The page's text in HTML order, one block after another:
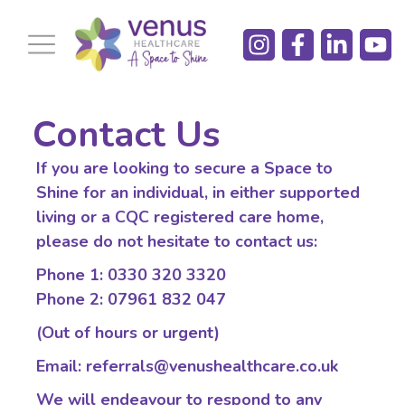
Contact Us​​
If you are looking to secure a Space to
Shine for an individual, in either supported
living or a CQC registered care home,
please do not hesitate to contact us:
Phone 1: 0330 320 3320
Phone 2: 07961 832 047
(Out of hours or urgent)
Email: referrals@venushealthcare.co.uk
We will endeavour to respond to any